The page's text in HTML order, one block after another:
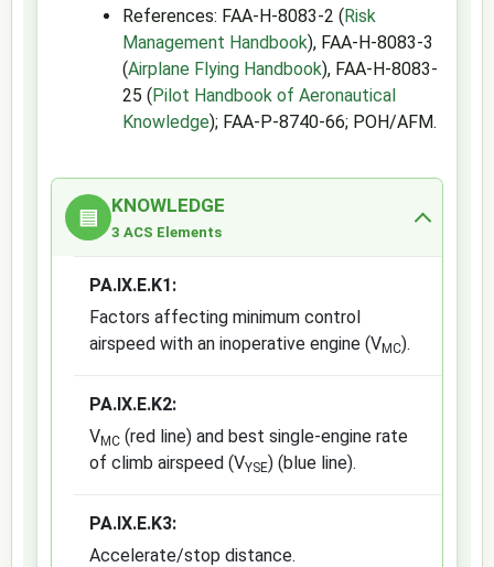
References: FAA-H-8083-2 (Risk
Management Handbook), FAA-H-8083-3
(Airplane Flying Handbook), FAA-H-8083-
25 (Pilot Handbook of Aeronautical
Knowledge); FAA-P-8740-66; POH/AFM.
▤ KNOWLEDGE
3 ACS Elements
PA.IX.E.K1:
Factors affecting minimum control
airspeed with an inoperative engine (VMC).
PA.IX.E.K2:
VMC (red line) and best single-engine rate
of climb airspeed (VYSE) (blue line).
PA.IX.E.K3:
Accelerate/stop distance.